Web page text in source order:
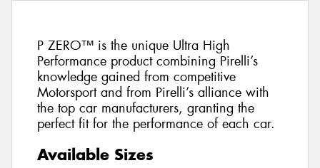
P ZERO™ is the unique Ultra High
Performance product combining Pirelli’s
knowledge gained from competitive
Motorsport and from Pirelli’s alliance with
the top car manufacturers, granting the
perfect fit for the performance of each car.
Available Sizes